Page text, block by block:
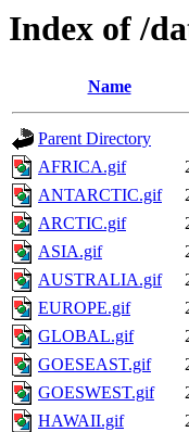
Index of /
Name
Parent Directory
AFRICA.gif
ANTARCTIC.gif
ARCTIC.gif
ASIA.gif
AUSTRALIA.gif
EUROPE.gif
GLOBAL.gif
GOESEAST.gif
GOESWEST.gif
HAWAII.gif